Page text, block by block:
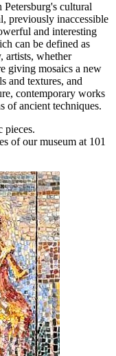
cultural
previously inaccessible
and interesting
can be defined as
artists, whether
giving mosaics a new
and textures, and
contemporary works
of ancient techniques.
pieces.
of our museum at 101